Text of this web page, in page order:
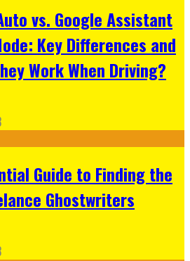
vs. Google Assistant
Key Differences and
Work When Driving?
Guide to Finding the
Ghostwriters